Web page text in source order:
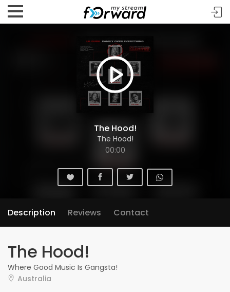
The Hood!
The Hood!
00:00
Description Reviews Contact
The Hood!
Where Good Music Is Gangsta!
Australia